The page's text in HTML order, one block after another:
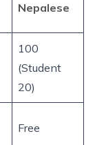
Nepalese
100
(Student
20)
Free